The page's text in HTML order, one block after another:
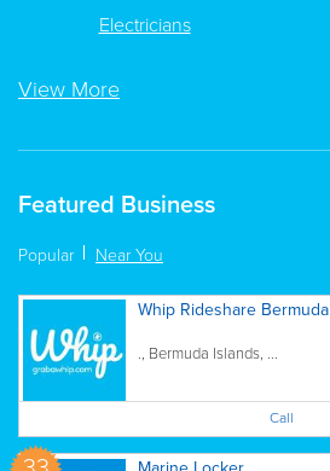
Electricians
View More
Featured Business
Popular Near You
Whip Rideshare Bermuda
., Bermuda Islands, ...
Call